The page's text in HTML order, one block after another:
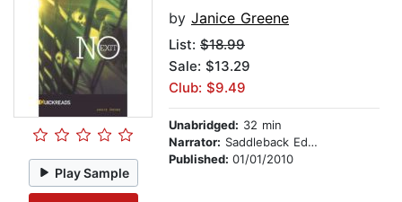
Play Sample
by Janice Greene
List: $18.99
Sale: $13.29
Club: $9.49
Unabridged: 32 min
Narrator: Saddleback Educational Publishing
Published: 01/01/2010